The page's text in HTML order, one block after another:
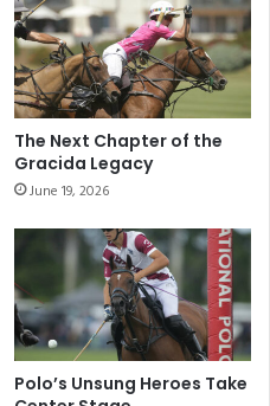
The Next Chapter of the
Gracida Legacy
June 19, 2026
Polo’s Unsung Heroes Take